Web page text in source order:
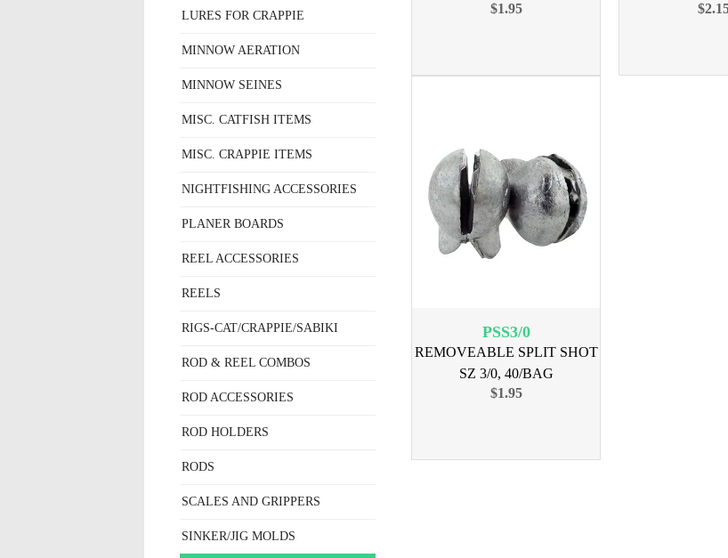
$1.95
PSS3/0
REMOVEABLE SPLIT SHOT
SZ 3/0, 40/BAG
$1.95
LURES FOR CRAPPIE
MINNOW AERATION
MINNOW SEINES
MISC. CATFISH ITEMS
MISC. CRAPPIE ITEMS
NIGHTFISHING ACCESSORIES
PLANER BOARDS
REEL ACCESSORIES
REELS
RIGS-CAT/CRAPPIE/SABIKI
ROD & REEL COMBOS
ROD ACCESSORIES
ROD HOLDERS
RODS
SCALES AND GRIPPERS
SINKER/JIG MOLDS